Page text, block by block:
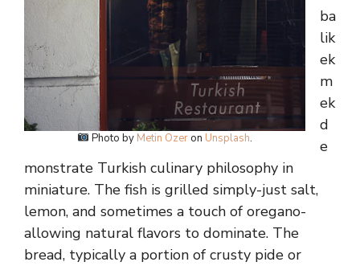
Photo by Metin Ozeron Unsplash.
ba
lik
ek
m
ek
d
e
monstrate Turkish culinary philosophy in
miniature. The fish is grilled simply-just salt,
lemon, and sometimes a touch of oregano-
allowing natural flavors to dominate. The
bread, typically a portion of crusty pide or